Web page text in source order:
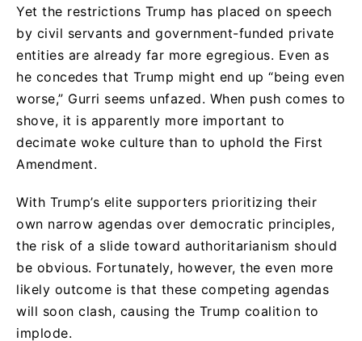
Yet the restrictions Trump has placed on speech
by civil servants and government-funded private
entities are already far more egregious. Even as
he concedes that Trump might end up “being even
worse,” Gurri seems unfazed. When push comes to
shove, it is apparently more important to
decimate woke culture than to uphold the First
Amendment.
With Trump’s elite supporters prioritizing their
own narrow agendas over democratic principles,
the risk of a slide toward authoritarianism should
be obvious. Fortunately, however, the even more
likely outcome is that these competing agendas
will soon clash, causing the Trump coalition to
implode.